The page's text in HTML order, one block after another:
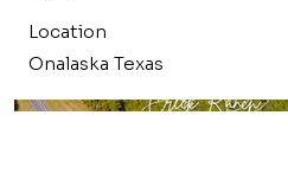
Location
Onalaska Texas